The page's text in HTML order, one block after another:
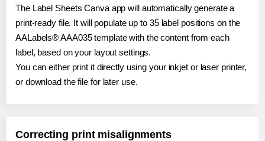
The Label Sheets Canva app will automatically generate a
print-ready file. It will populate up to 35 label positions on the
AALabels® AAA035 template with the content from each
label, based on your layout settings.
You can either print it directly using your inkjet or laser printer,
or download the file for later use.
Correcting print misalignments